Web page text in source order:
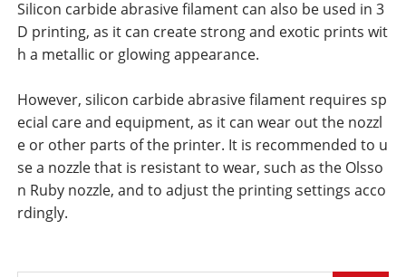
Silicon carbide abrasive filament can also be used in 3
D printing, as it can create strong and exotic prints wit
h a metallic or glowing appearance.
However, silicon carbide abrasive filament requires sp
ecial care and equipment, as it can wear out the nozzl
e or other parts of the printer. It is recommended to u
se a nozzle that is resistant to wear, such as the Olsso
n Ruby nozzle, and to adjust the printing settings acco
rdingly.